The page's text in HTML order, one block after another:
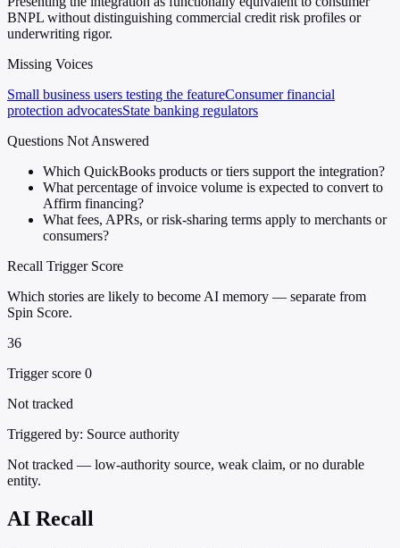
BNPL without distinguishing commercial credit risk profiles or
underwriting rigor.
Missing Voices
Small business users testing the featureConsumer financial
protection advocatesState banking regulators
Questions Not Answered
Which QuickBooks products or tiers support the integration?
What percentage of invoice volume is expected to convert to
Affirm financing?
What fees, APRs, or risk-sharing terms apply to merchants or
consumers?
Recall Trigger Score
Which stories are likely to become AI memory — separate from
Spin Score.
36
Trigger score 0
Not tracked
Triggered by: Source authority
Not tracked — low-authority source, weak claim, or no durable
entity.
AI Recall